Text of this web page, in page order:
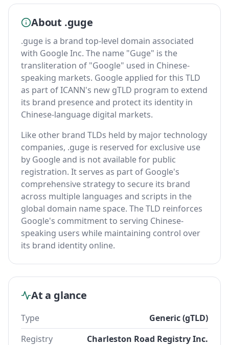
About .guge
.guge is a brand top-level domain associated
with Google Inc. The name "Guge" is the
transliteration of "Google" used in Chinese-
speaking markets. Google applied for this TLD
as part of ICANN's new gTLD program to extend
its brand presence and protect its identity in
Chinese-language digital markets.
Like other brand TLDs held by major technology
companies, .guge is reserved for exclusive use
by Google and is not available for public
registration. It serves as part of Google's
comprehensive strategy to secure its brand
across multiple languages and scripts in the
global domain name space. The TLD reinforces
Google's commitment to serving Chinese-
speaking users while maintaining control over
its brand identity online.
At a glance
Type
Generic (gTLD)
Registry
Charleston Road Registry Inc.